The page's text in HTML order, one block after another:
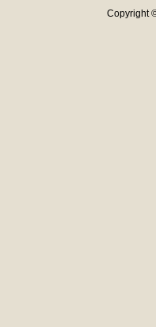
Copyright